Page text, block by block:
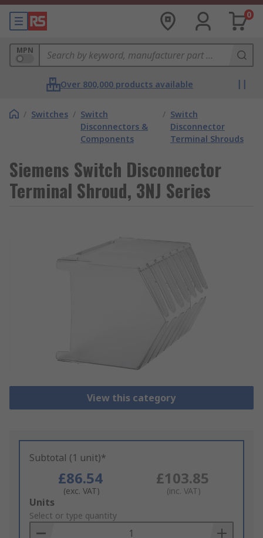
0
MPN
Over 800,000 products available
/ Switches / Switch
Disconnectors &
Components
/ Switch
Disconnector
Terminal Shrouds
Siemens Switch Disconnector
Terminal Shroud, 3NJ Series
View this category
Subtotal (1 unit)*
£86.54
(exc. VAT)
£103.85
(inc. VAT)
Add
to
Basket
Units
Select or type quantity